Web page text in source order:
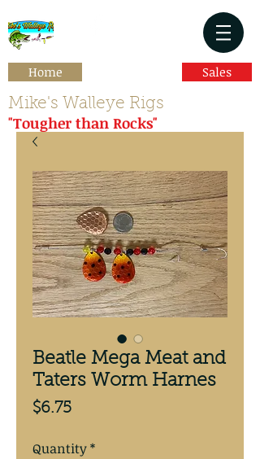
Home Sales
Mike's Walleye Rigs
"Tougher than Rocks"
Beatle Mega Meat and
Taters Worm Harnes
$6.75Price
Quantity*